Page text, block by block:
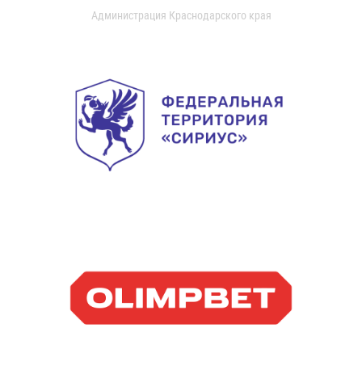
Администрация Краснодарского края